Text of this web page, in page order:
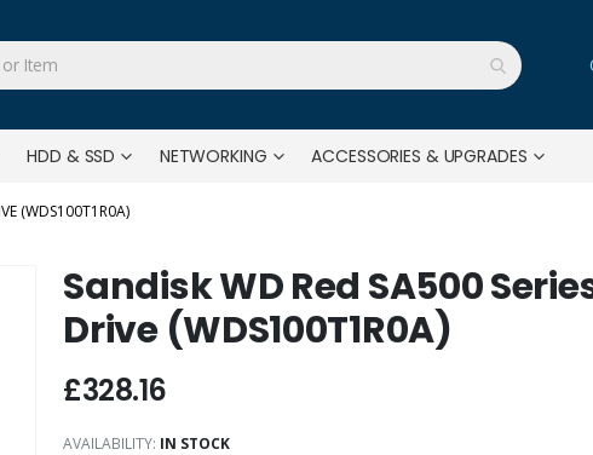
HDD & SSD NETWORKING ACCESSORIES & UPGRADES
(WDS100T1R0A)
Sandisk WD Red SA500 Series
Drive (WDS100T1R0A)
£328.16
AVAILABILITY: IN STOCK